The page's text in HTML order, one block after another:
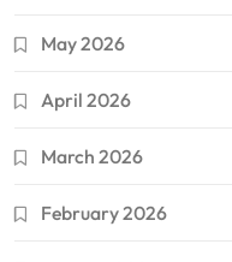
May 2026
April 2026
March 2026
February 2026